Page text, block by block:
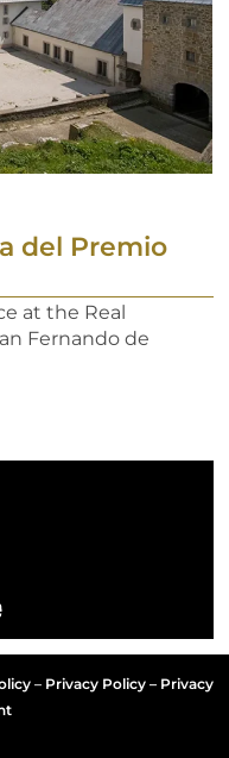
del Premio
at the Real
Fernando de
– Privacy Policy – Privacy